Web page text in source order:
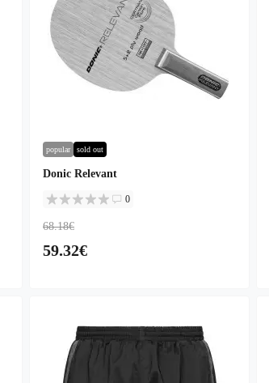
popular sold out
Donic Relevant
0
68.18€
59.32€